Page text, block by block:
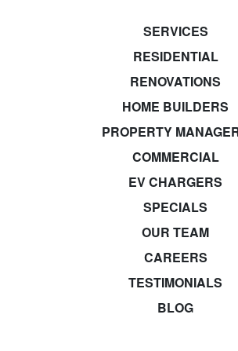
SERVICES
RESIDENTIAL
RENOVATIONS
HOME BUILDERS
PROPERTY
COMMERCIAL
EV CHARGERS
SPECIALS
OUR TEAM
CAREERS
TESTIMONIALS
BLOG